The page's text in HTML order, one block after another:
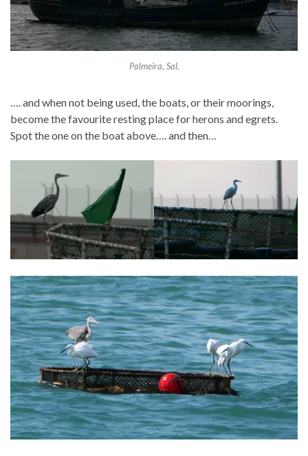
Palmeira, Sal.
…. and when not being used, the boats, or their moorings,
become the favourite resting place for herons and egrets.
Spot the one on the boat above…. and then…